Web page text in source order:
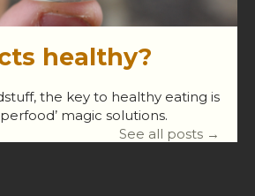
healthy?
the key to healthy eating is
magic solutions.
See all posts →